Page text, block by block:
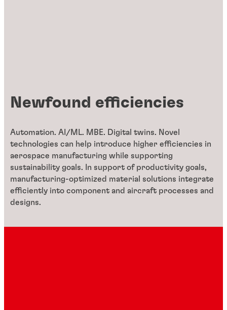
Newfound efficiencies
Automation. AI/ML. MBE. Digital twins. Novel
technologies can help introduce higher efficiencies in
aerospace manufacturing while supporting
sustainability goals. In support of productivity goals,
manufacturing-optimized material solutions integrate
efficiently into component and aircraft processes and
designs.